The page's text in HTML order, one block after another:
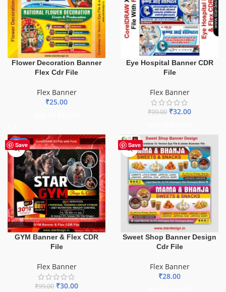
Flower Decoration Banner
Flex Cdr File
Flex Banner
₹25.00
Eye Hospital Banner CDR
File
Flex Banner
₹99.00 ₹32.00
Save
-70%
GYM Banner & Flex CDR
File
Flex Banner
₹99.00 ₹30.00
Save
Sweet Shop Banner Design
Cdr File
Flex Banner
₹28.00